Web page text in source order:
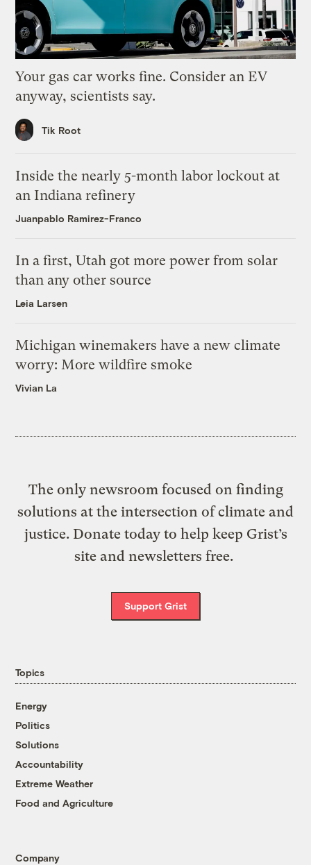
Your gas car works fine. Consider an EV
anyway, scientists say.
Tik Root
Inside the nearly 5-month labor lockout at
an Indiana refinery
Juanpablo Ramirez-Franco
In a first, Utah got more power from solar
than any other source
Leia Larsen
Michigan winemakers have a new climate
worry: More wildfire smoke
Vivian La
The only newsroom focused on finding
solutions at the intersection of climate and
justice. Donate today to help keep Grist’s
site and newsletters free.
Support Grist
Topics
Energy
Politics
Solutions
Accountability
Extreme Weather
Food and Agriculture
Company